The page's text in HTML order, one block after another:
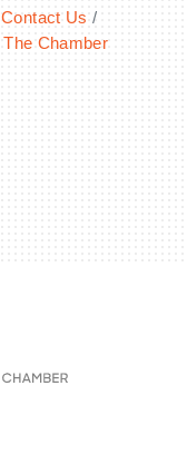
Contact Us
The Chamber